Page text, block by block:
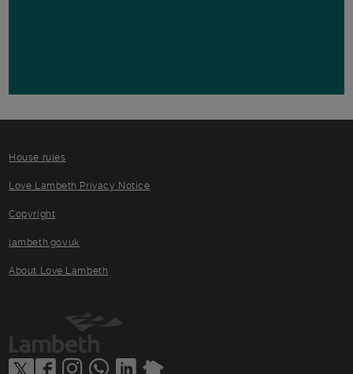
House rules
Love Lambeth Privacy Notice
Copyright
lambeth.gov.uk
About Love Lambeth